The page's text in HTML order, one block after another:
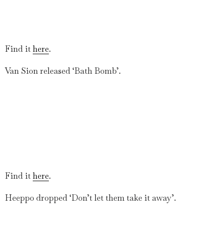
Find ithere.
Van Sion released ‘Bath Bomb’.
Find ithere.
Heeppo dropped ‘Don’t let them take it away’.